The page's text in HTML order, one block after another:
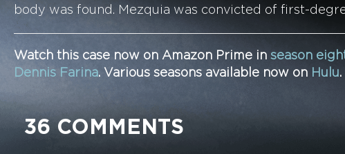
body was found. Mezquia was convicted of first-
Watch this case now on Amazon Prime in season
Dennis Farina. Various seasons available now on Hulu.
36 COMMENTS